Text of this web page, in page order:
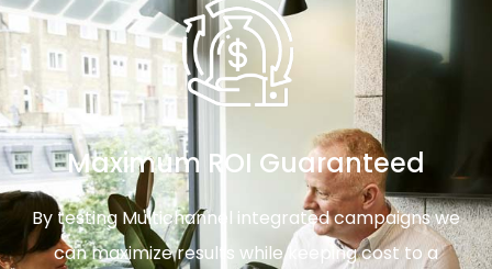
Maximum ROI Guaranteed
By testing Multichannel integrated campaigns we
can maximize results while keeping cost to a